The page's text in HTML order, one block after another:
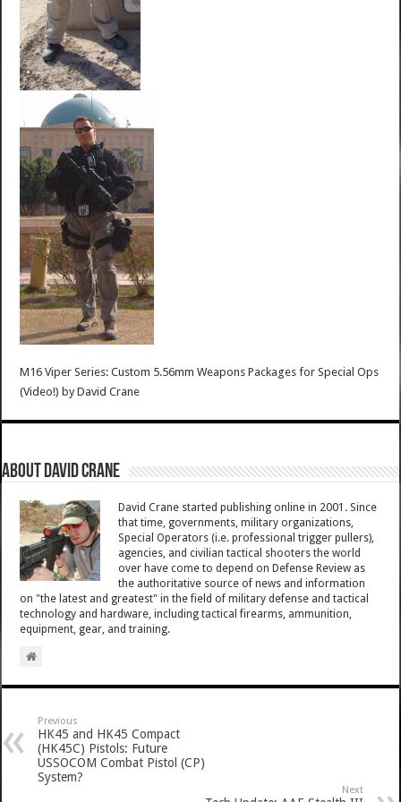
M16 Viper Series: Custom 5.56mm Weapons Packages for Special Ops
(Video!) byDavid Crane
About David Crane
David Crane started publishing online in 2001. Since
that time, governments, military organizations,
Special Operators (i.e. professional trigger pullers),
agencies, and civilian tactical shooters the world
over have come to depend on Defense Review as
the authoritative source of news and information
on "the latest and greatest" in the field of military defense and tactical
technology and hardware, including tactical firearms, ammunition,
equipment, gear, and training.
Previous
HK45 and HK45 Compact
(HK45C) Pistols: Future
USSOCOM Combat Pistol (CP)
System?
Next